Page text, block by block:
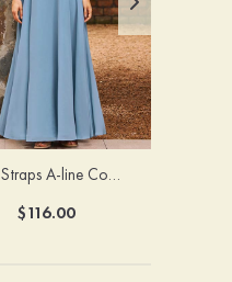
Floral Straps A-line Cowl Neck Chiffon Floor-Length Bridesmaid Dress
$116.00